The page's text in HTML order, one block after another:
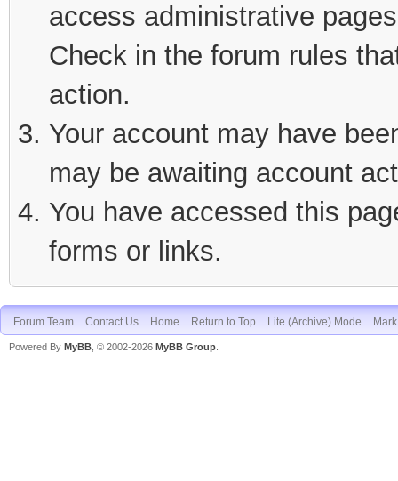
access administrative
Check in the forum rules
action.
Your account may have
may be awaiting account
You have accessed this
forms or links.
Forum Team Contact Us Home Return to Top Lite (Archive) Mode
Powered By MyBB , © 2002-2026 MyBB Group